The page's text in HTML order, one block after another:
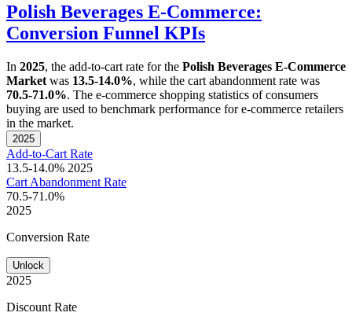
Polish Beverages E-Commerce:
Conversion Funnel KPIs
In 2025, the add-to-cart rate for the Polish Beverages E-Commerce
Market was 13.5-14.0%, while the cart abandonment rate was
70.5-71.0%. The e-commerce shopping statistics of consumers
buying are used to benchmark performance for e-commerce retailers
in the market.
2025
Add-to-Cart Rate
13.5-14.0% 2025
Cart Abandonment Rate
70.5-71.0%
2025
Conversion Rate
Unlock
2025
Discount Rate